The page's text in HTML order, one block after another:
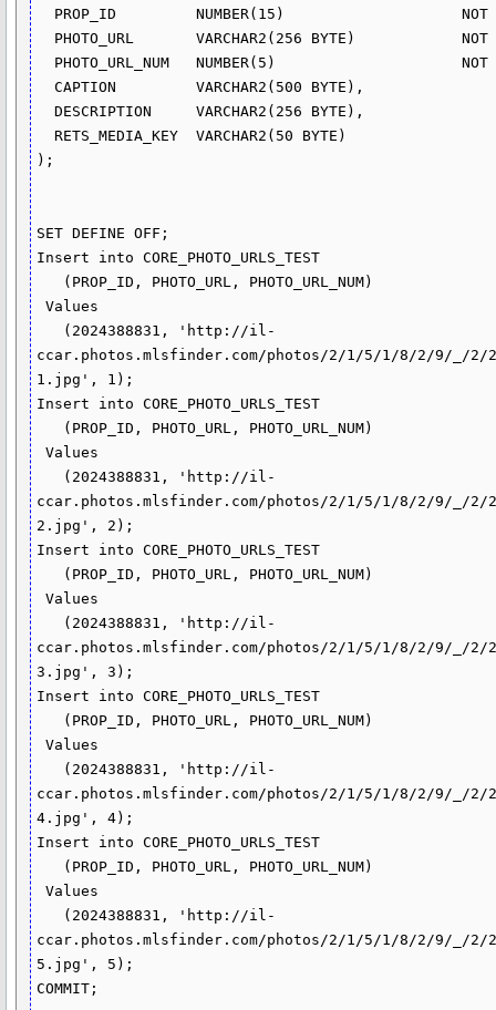
  CAPTION         VARCHAR2(500 BYTE),
  DESCRIPTION     VARCHAR2(256 BYTE),
  RETS_MEDIA_KEY  VARCHAR2(50 BYTE)
);
SET DEFINE OFF;
Insert into CORE_PHOTO_URLS_TEST
Values
ccar.photos.mlsfinder.com/photos/2/1/5/1/8/2/9/_/2/
1.jpg', 1);
Insert into CORE_PHOTO_URLS_TEST
Values
ccar.photos.mlsfinder.com/photos/2/1/5/1/8/2/9/_/2/
2.jpg', 2);
Insert into CORE_PHOTO_URLS_TEST
Values
ccar.photos.mlsfinder.com/photos/2/1/5/1/8/2/9/_/2/
3.jpg', 3);
Insert into CORE_PHOTO_URLS_TEST
Values
ccar.photos.mlsfinder.com/photos/2/1/5/1/8/2/9/_/2/
4.jpg', 4);
Insert into CORE_PHOTO_URLS_TEST
Values
ccar.photos.mlsfinder.com/photos/2/1/5/1/8/2/9/_/2/
5.jpg', 5);
COMMIT;